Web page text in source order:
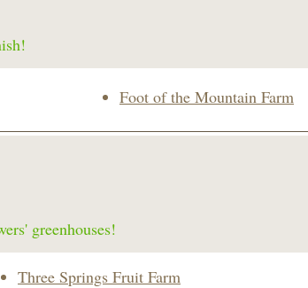
Foot of the Mountain Farm
greenhouses!
Three Springs Fruit Farm